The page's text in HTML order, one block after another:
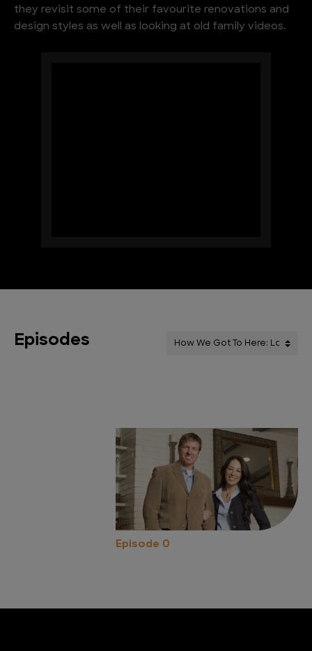
they revisit some of their favourite renovations and
design styles as well as looking at old family videos.
Episodes
Episode 0